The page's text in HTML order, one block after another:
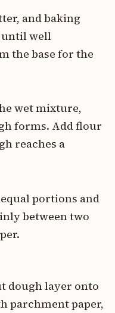
and baking
until well
the base for the
wet mixture,
forms. Add flour
reaches a
portions and
between two
dough layer onto
parchment paper,